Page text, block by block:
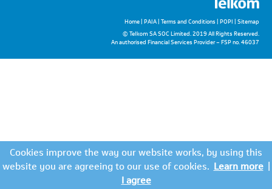
Cookies improve the way our website works, by using this
website you are agreeing to our use of cookies. Learn more |
I agree
Home| PAIA| Terms and Conditions| POPI | Sitemap
© Telkom SA SOC Limited. 2019 All Rights Reserved.
An authorised Financial Services Provider – FSP no. 46037